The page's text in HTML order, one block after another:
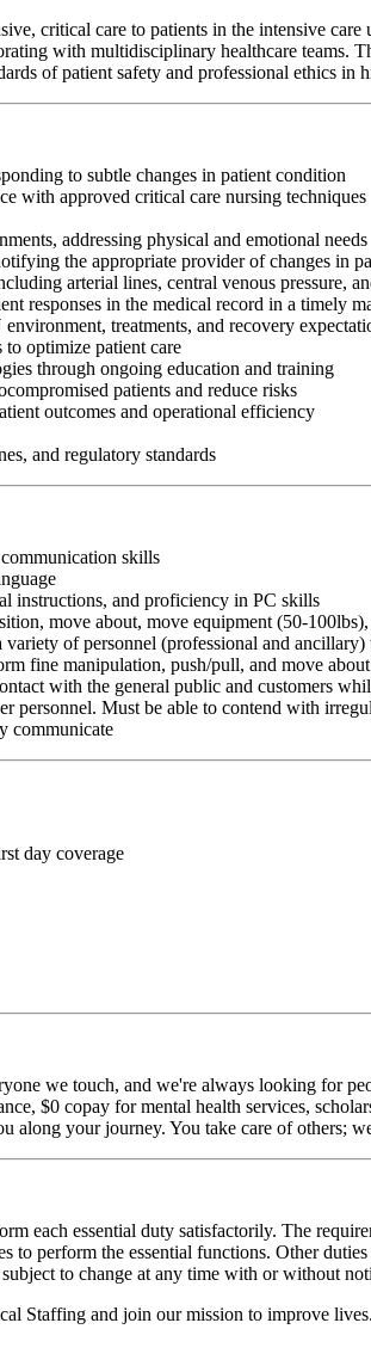
critical care to patients in the intensive
with multidisciplinary healthcare teams.
of patient safety and professional ethics in
to subtle changes in patient condition
with approved critical care nursing techniques
addressing physical and emotional needs
the appropriate provider of changes in
arterial lines, central venous pressure,
responses in the medical record in a timely
treatments, and recovery
optimize patient care
through ongoing education and training
patients and reduce risks
outcomes and operational efficiency
and regulatory standards
skills
instructions, and proficiency in PC skills
move about, move equipment (50-
of personnel (professional and ancillary)
fine manipulation, push/pull, and move
with the general public and customers
personnel. Must be able to contend with
communicate
day coverage
we touch, and we're always looking for
$0 copay for mental health services,
along your journey. You take care of others;
each essential duty satisfactorily. The
to perform the essential functions. Other
to change at any time with or without
Staffing and join our mission to improve